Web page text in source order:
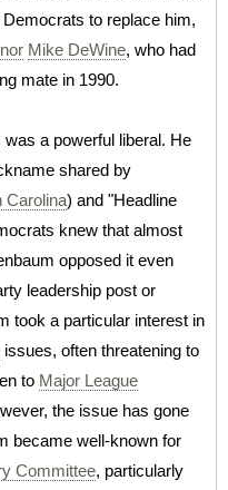
to replace him,
Mike DeWine, who had
mate in 1990.
a powerful liberal. He
shared by
Carolina) and "Headline
knew that almost
opposed it even
leadership post or
took a particular interest in
issues, often threatening to
to Major League
the issue has gone
became well-known for
Committee, particularly